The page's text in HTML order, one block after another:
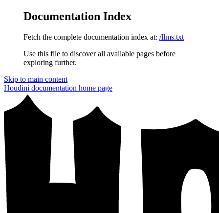
Documentation Index
Fetch the complete documentation index at: /llms.txt
Use this file to discover all available pages before
exploring further.
Skip to main content
Houdini documentation home page